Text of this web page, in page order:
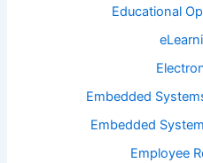
Educational
Embedded
Embedded
Employee